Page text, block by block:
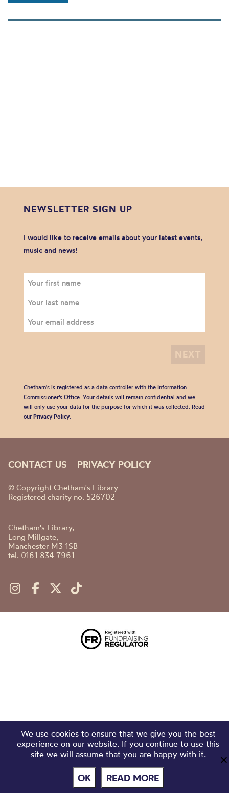
NEWSLETTER SIGN UP
I would like to receive emails about your latest events,
music and news!
Chetham's is registered as a data controller with the Information
Commissioner’s Office. Your details will remain confidential and we
will only use your data for the purpose for which it was collected. Read
our Privacy Policy.
CONTACT US PRIVACY POLICY
© Copyright Chetham's Library
Registered charity no. 526702
Chetham's Library,
Long Millgate,
Manchester M3 1SB
tel. 0161 834 7961
We use cookies to ensure that we give you the best
experience on our website. If you continue to use this
site we will assume that you are happy with it.
OK READ MORE